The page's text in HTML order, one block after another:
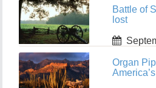
Battle of
lost
Organ